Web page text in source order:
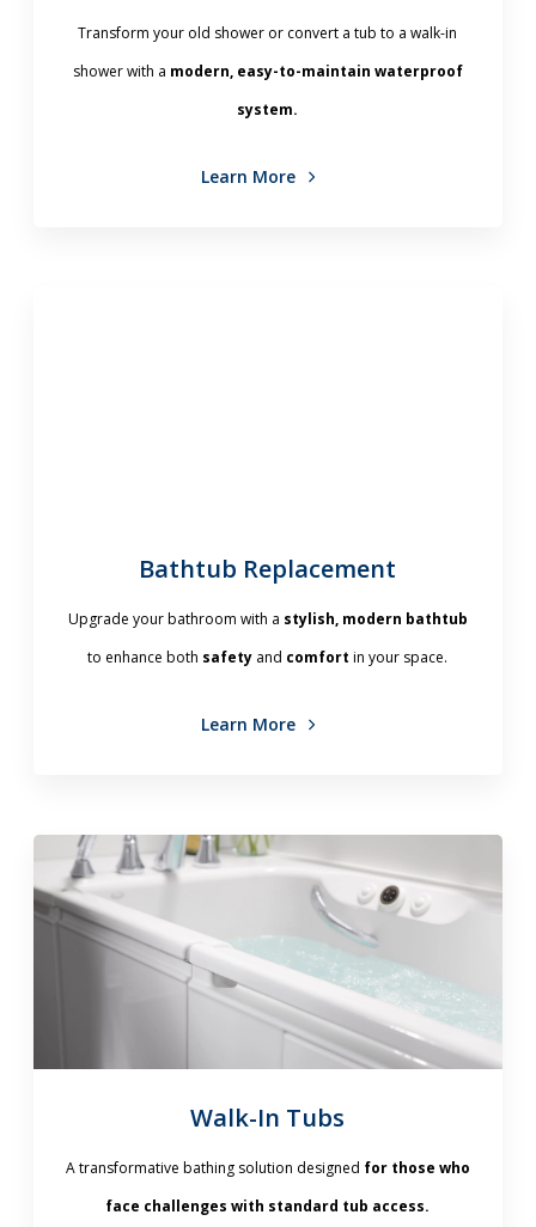
Transform your old shower or convert a tub to a walk-in
shower with a modern, easy-to-maintain waterproof
system.
Learn More
Bathtub Replacement
Upgrade your bathroom with a stylish, modern bathtub
to enhance both safety and comfort in your space.
Learn More
Walk-In Tubs
A transformative bathing solution designed for those who
face challenges with standard tub access.